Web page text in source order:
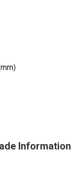
Information